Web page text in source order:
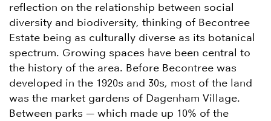
reflection on the relationship between social
diversity and biodiversity, thinking of Becontree
Estate being as culturally diverse as its botanical
spectrum. Growing spaces have been central to
the history of the area. Before Becontree was
developed in the 1920s and 30s, most of the land
was the market gardens of Dagenham Village.
Between parks — which made up 10% of the